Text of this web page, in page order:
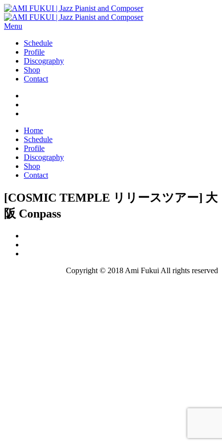
Menu
Schedule
Profile
Discography
Shop
Contact
Home
Schedule
Profile
Discography
Shop
Contact
[COSMIC TEMPLE リリースツアー] 大
阪 Conpass
Copyright © 2018 Ami Fukui All rights reserved